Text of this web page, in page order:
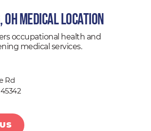
Medical Location
occupational health and
medical services.
Rd
45342